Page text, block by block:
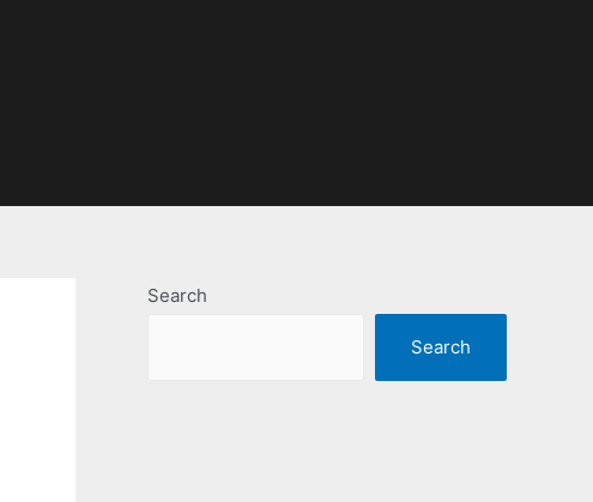
Search
Search